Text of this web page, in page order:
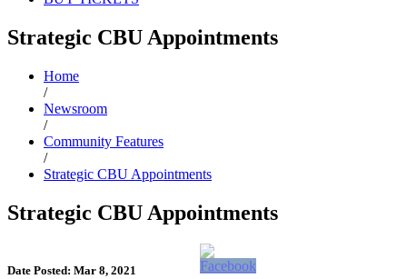
Strategic CBU Appointments
Home
/
Newsroom
/
Community Features
/
Strategic CBU Appointments
Strategic CBU Appointments
Date Posted: Mar 8, 2021